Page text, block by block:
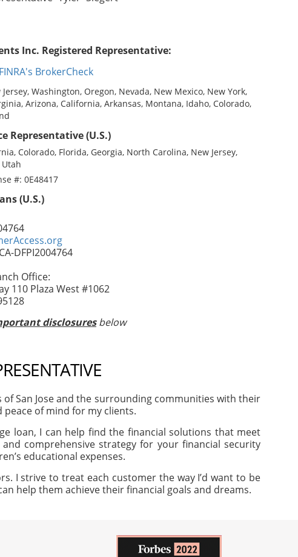
Inc. Registered Representative:
FINRA's BrokerCheck
Washington, Oregon, Nevada, New Mexico, New York,
Arizona, California, Arkansas, Montana, Idaho, Colorado,
Representative (U.S.)
Colorado, Florida, Georgia, North Carolina, New Jersey,
Utah
#: 0E48417
(U.S.)
DFPI2004764
Office:
110 Plaza West #1062
disclosuresbelow
San Jose and the surrounding communities with their
of mind for my clients.
loan, I can help find the financial solutions that meet
comprehensive strategy for your financial security
educational expenses.
I strive to treat each customer the way I’d want to be
help them achieve their financial goals and dreams.